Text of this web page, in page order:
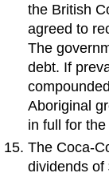
the British
agreed to
The
debt. If
Aboriginal
in full for
The Coca-
dividends of